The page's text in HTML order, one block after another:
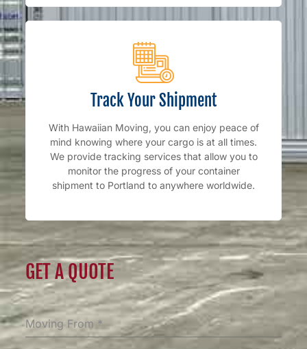
Track Your Shipment
With Hawaiian Moving, you can enjoy peace of
mind knowing where your cargo is at all times.
We provide tracking services that allow you to
monitor the progress of your container
shipment to Portland to anywhere worldwide.
GET A QUOTE
Moving From*